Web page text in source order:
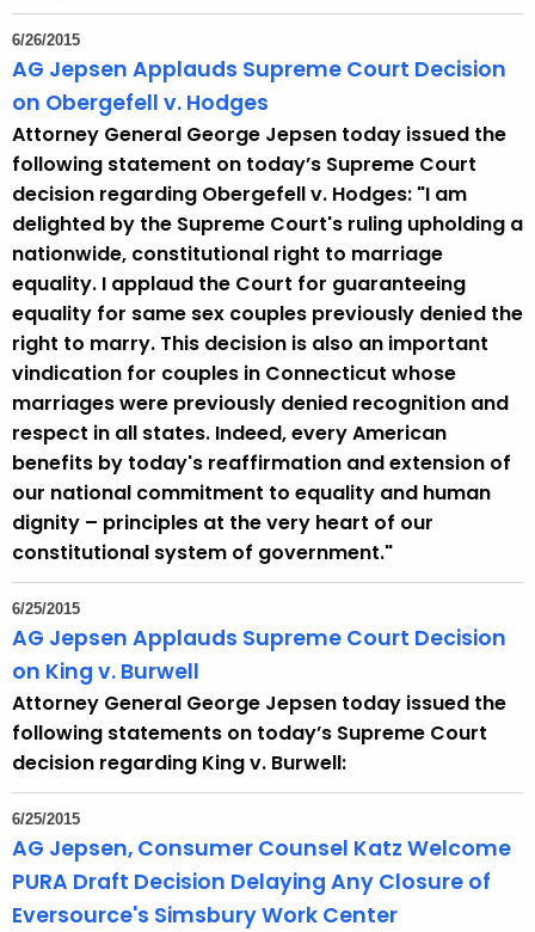
c
y
w
i
t
a
K
y
w
o
6/26/2015
AG Jepsen Applauds Supreme Court Decision
on Obergefell v. Hodges
Attorney General George Jepsen today issued the
following statement on today’s Supreme Court
decision regarding Obergefell v. Hodges: "I am
delighted by the Supreme Court's ruling upholding a
nationwide, constitutional right to marriage
equality. I applaud the Court for guaranteeing
equality for same sex couples previously denied the
right to marry. This decision is also an important
vindication for couples in Connecticut whose
marriages were previously denied recognition and
respect in all states. Indeed, every American
benefits by today's reaffirmation and extension of
our national commitment to equality and human
dignity – principles at the very heart of our
constitutional system of government."
6/25/2015
AG Jepsen Applauds Supreme Court Decision
on King v. Burwell
Attorney General George Jepsen today issued the
following statements on today’s Supreme Court
decision regarding King v. Burwell:
6/25/2015
AG Jepsen, Consumer Counsel Katz Welcome
PURA Draft Decision Delaying Any Closure of
Eversource's Simsbury Work Center